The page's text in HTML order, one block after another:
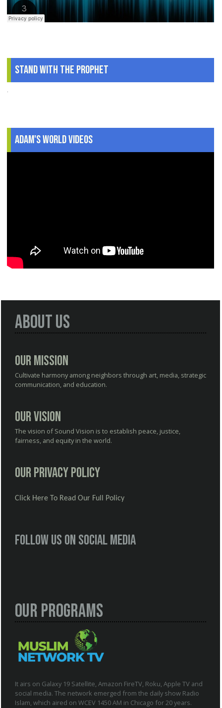
Stand With The Prophet
.
Adam's World Videos
About Us
Our Mission
Cultivate harmony among neighbors through art, media, strategic
communication, and education.
Our Vision
The vision of Sound Vision is to establish peace, justice,
fairness, and equity in the world.
Our Privacy Policy
Click Here To Read Our Full Policy
Follow us on social media
Our Programs
It airs on Galaxy 19 Satellite, Amazon FireTV, Roku, Apple TV and
social media. The network emerged from the daily show Radio
Islam, which aired on WCEV 1450 AM in Chicago for 20 years.